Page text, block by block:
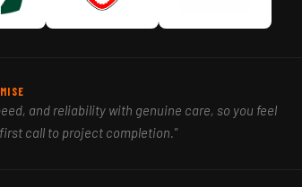
and reliability with genuine care, so you feel
call to project completion."